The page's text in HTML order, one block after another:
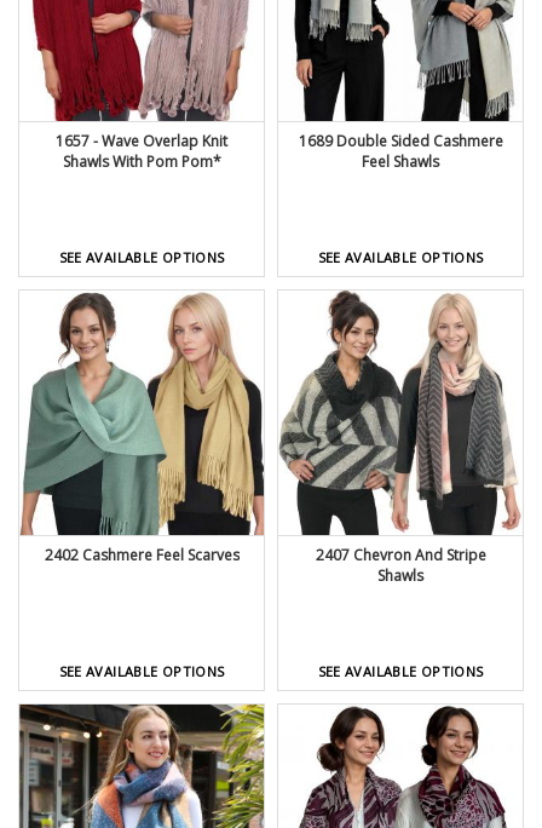
1657 - Wave Overlap Knit
Shawls With Pom Pom*
SEE AVAILABLE OPTIONS
1689 Double Sided Cashmere
Feel Shawls
SEE AVAILABLE OPTIONS
2402 Cashmere Feel Scarves
SEE AVAILABLE OPTIONS
2407 Chevron And Stripe
Shawls
SEE AVAILABLE OPTIONS